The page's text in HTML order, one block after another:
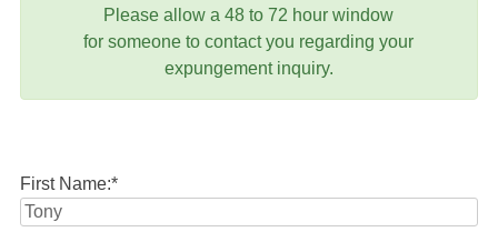
Please allow a 48 to 72 hour window
for someone to contact you regarding your
expungement inquiry.
First Name:*